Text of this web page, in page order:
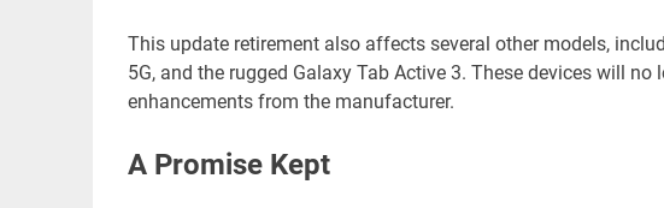
This update retirement also affects several other models,
5G, and the rugged Galaxy Tab Active 3. These devices will
enhancements from the manufacturer.
A Promise Kept